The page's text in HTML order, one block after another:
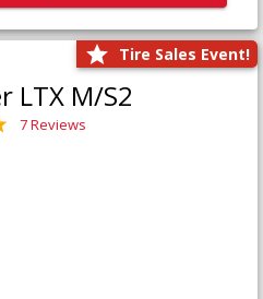
Tire Sales Event!
LTX M/S2
7 Reviews